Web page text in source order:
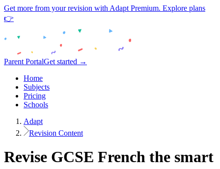
Get more from your revision with Adapt Premium. Explore plans
👉
Parent PortalGet started →
Home
Subjects
Pricing
Schools
Adapt
Revision Content
Revise GCSE French the smart